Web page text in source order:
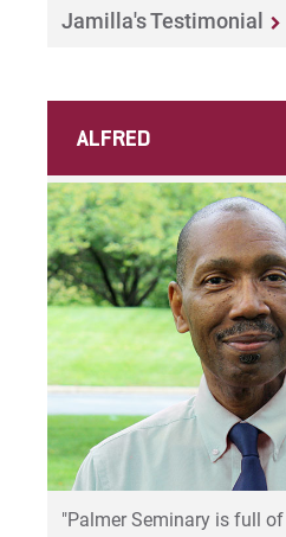
Jamilla's Testimonial
ALFRED
"Palmer Seminary is full